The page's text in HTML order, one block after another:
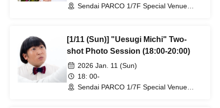
Sendai PARCO 1/7F Special Venue
[1/11 (Sun)] "Uesugi Michi" Two-
shot Photo Session (18:00-20:00)
2026 Jan. 11 (Sun)
18: 00-
Sendai PARCO 1/7F Special Venue